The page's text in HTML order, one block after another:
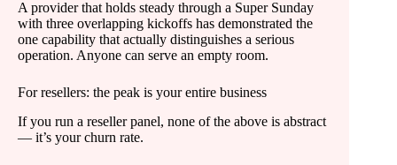
A provider that holds steady through a Super Sunday
with three overlapping kickoffs has demonstrated the
one capability that actually distinguishes a serious
operation. Anyone can serve an empty room.
For resellers: the peak is your entire business
If you run a reseller panel, none of the above is abstract
— it’s your churn rate.